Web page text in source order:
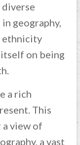
diverse
geography,
ethnicity
itself on being
a rich
This
view of
a vast